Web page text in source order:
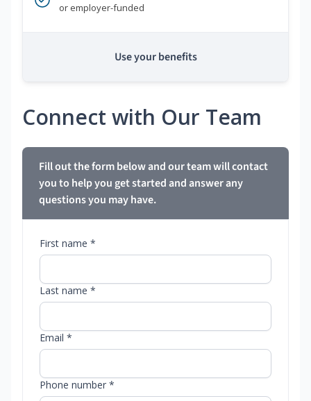
or employer-funded
Use your benefits
Connect with Our Team
Fill out the form below and our team will contact
you to help you get started and answer any
questions you may have.
First name *
Last name *
Email *
Phone number *